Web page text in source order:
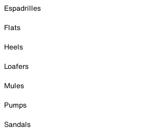
Espadrilles
Flats
Heels
Loafers
Mules
Pumps
Sandals